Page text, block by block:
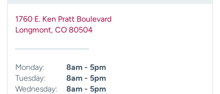
1760 E. Ken Pratt Boulevard
Longmont, CO 80504
Monday:
8am - 5pm
Tuesday:
8am - 5pm
Wednesday:
8am - 5pm